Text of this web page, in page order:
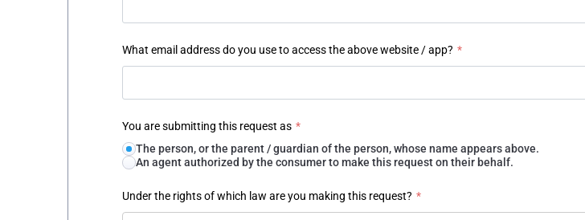
What email address do you use to access the above website / app? *
You are submitting this request as *
The person, or the parent / guardian of the person, whose name appears above.
An agent authorized by the consumer to make this request on their behalf.
Under the rights of which law are you making this request? *